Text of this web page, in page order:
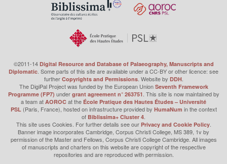
©2011-14 Digital Resource and Database of Palaeography, Manuscripts and
Diplomatic . Some parts of this site are available under a CC-BY or other licence: see
further Copyrights and Permissions. Website by DDH.
The DigiPal Project was funded by the European Union Seventh Framework
Programme (FP7) under grant agreement n° 263751 . This site is now maintained by
a team at AOROC at the École Pratique des Hautes Études – Université
PSL (Paris, France), hosted on infrastructure provided by HumaNum in the context
of Biblissima+ Cluster 4
This site uses Cookies. For further details see our Privacy and Cookie Policy.
Banner image incorporates Cambridge, Corpus Christi College, MS 389, 1v by
permission of the Master and Fellows, Corpus Christi College Cambridge. All images
of manuscripts and charters on this website are copyright of the respective
repositories and are reproduced with permission.